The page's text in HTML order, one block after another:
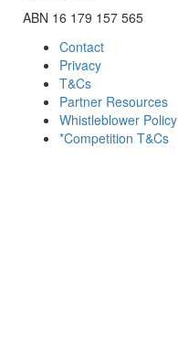
ABN 16 179 157 565
Contact
Privacy
T&Cs
Partner Resources
Whistleblower Policy
*Competition T&Cs